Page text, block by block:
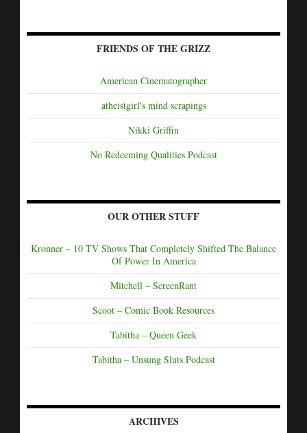
FRIENDS OF THE GRIZZ
American Cinematographer
atheistgirl's mind scrapings
Nikki Griffin
No Redeeming Qualities Podcast
OUR OTHER STUFF
Kronner – 10 TV Shows That Completely Shifted The Balance
Of Power In America
Mitchell – ScreenRant
Scoot – Comic Book Resources
Tabitha – Queen Geek
Tabitha – Unsung Sluts Podcast
ARCHIVES